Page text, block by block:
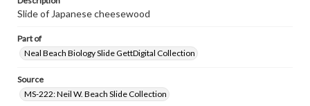
Slide of Japanese cheesewood
Part of
Neal Beach Biology Slide GettDigital Collection
Source
MS-222: Neil W. Beach Slide Collection